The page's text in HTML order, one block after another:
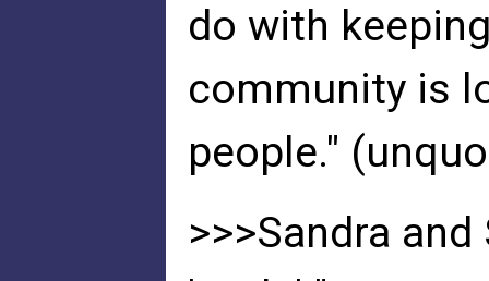
do with
community is
people."
>>>Sandra